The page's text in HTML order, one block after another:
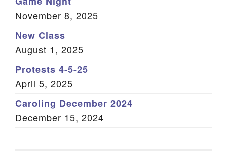
November 8, 2025
New Class
August 1, 2025
Protests 4-5-25
April 5, 2025
Caroling December 2024
December 15, 2024